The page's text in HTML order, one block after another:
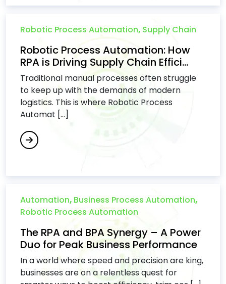
Robotic Process Automation, Supply Chain
Robotic Process Automation: How
RPA is Driving Supply Chain Effici...
Traditional manual processes often struggle
to keep up with the demands of modern
logistics. This is where Robotic Process
Automat [...]
Automation, Business Process Automation,
Robotic Process Automation
The RPA and BPA Synergy – A Power
Duo for Peak Business Performance
In a world where speed and precision are king,
businesses are on a relentless quest for